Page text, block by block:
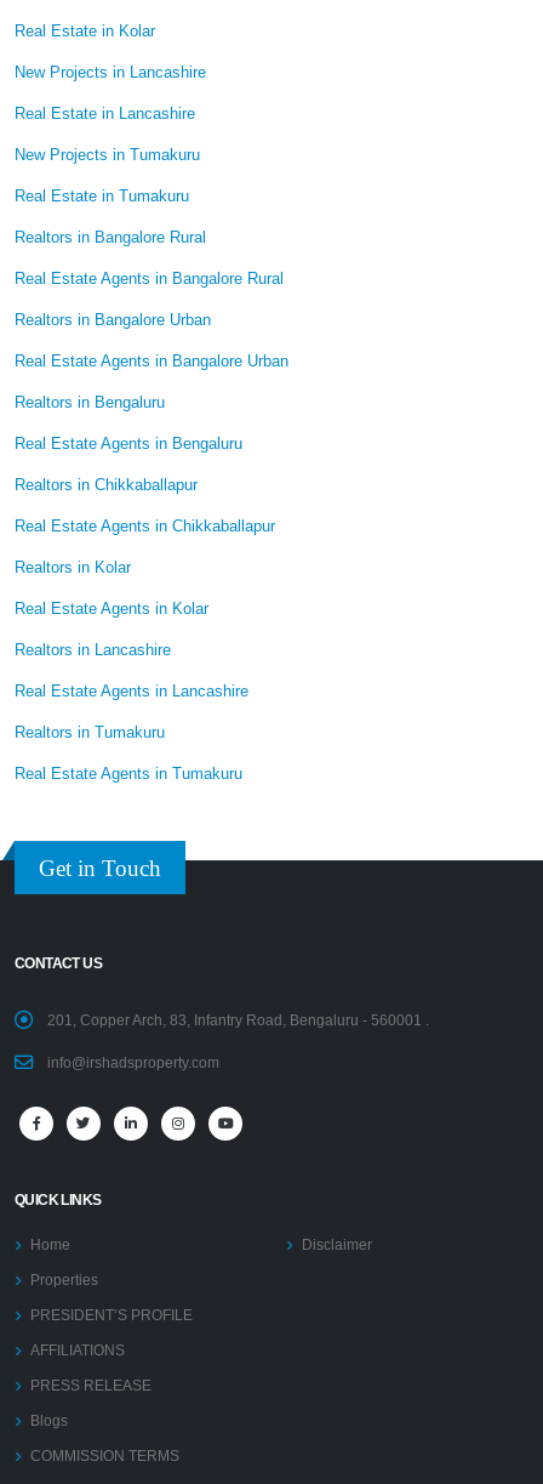
Real Estate in Kolar
New Projects in Lancashire
Real Estate in Lancashire
New Projects in Tumakuru
Real Estate in Tumakuru
Realtors in Bangalore Rural
Real Estate Agents in Bangalore Rural
Realtors in Bangalore Urban
Real Estate Agents in Bangalore Urban
Realtors in Bengaluru
Real Estate Agents in Bengaluru
Realtors in Chikkaballapur
Real Estate Agents in Chikkaballapur
Realtors in Kolar
Real Estate Agents in Kolar
Realtors in Lancashire
Real Estate Agents in Lancashire
Realtors in Tumakuru
Real Estate Agents in Tumakuru
Get in Touch
CONTACT US
201, Copper Arch, 83, Infantry Road, Bengaluru - 560001 .
info@irshadsproperty.com
QUICK LINKS
Home
Properties
PRESIDENT’S PROFILE
AFFILIATIONS
PRESS RELEASE
Blogs
COMMISSION TERMS
Disclaimer